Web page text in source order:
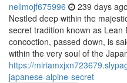
nellmojf675996 239 days ago
Nestled deep within the
secret tradition known as Lean
concoction, passed down, is
within the very soul of the
https://
japanese-alpine-secret